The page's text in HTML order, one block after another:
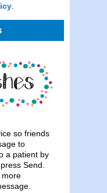
so friends
to
a patient by
Send.
more